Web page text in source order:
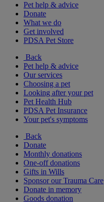
Pet help & advice
Donate
What we do
Get involved
PDSA Pet Store
Back
Pet help & advice
Our services
Choosing a pet
Looking after your pet
Pet Health Hub
PDSA Pet Insurance
Your pet's symptoms
Back
Donate
Monthly donations
One-off donations
Gifts in Wills
Sponsor our Trauma Care
Donate in memory
Goods donation